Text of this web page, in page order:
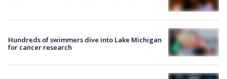
Hundreds of swimmers dive into Lake Michigan
for cancer research